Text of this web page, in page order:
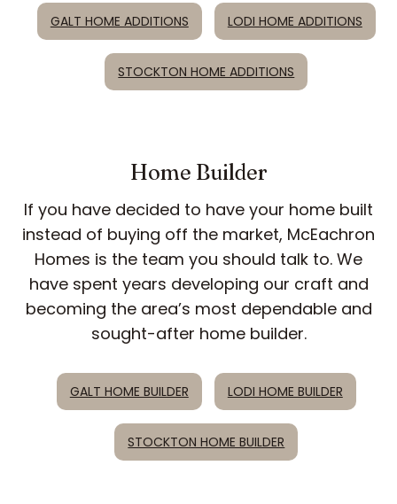
GALT HOME ADDITIONS LODI HOME ADDITIONS
STOCKTON HOME ADDITIONS
Home Builder
If you have decided to have your home built
instead of buying off the market, McEachron
Homes is the team you should talk to. We
have spent years developing our craft and
becoming the area’s most dependable and
sought-after home builder.
GALT HOME BUILDER LODI HOME BUILDER
STOCKTON HOME BUILDER